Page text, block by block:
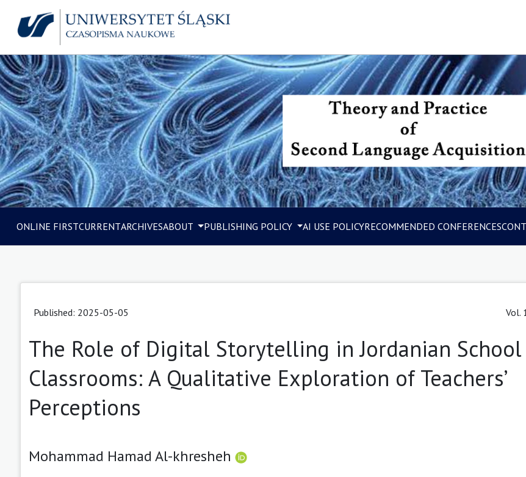
ONLINE FIRSTCURRENTARCHIVESABOUT PUBLISHING POLICY AI USE POLICYRECOMMENDED CONFERENCES
Published: 2025-05-05 Vol.
The Role of Digital Storytelling in Jordanian School
Classrooms: A Qualitative Exploration of Teachers’
Perceptions
Mohammad Hamad Al-khresheh